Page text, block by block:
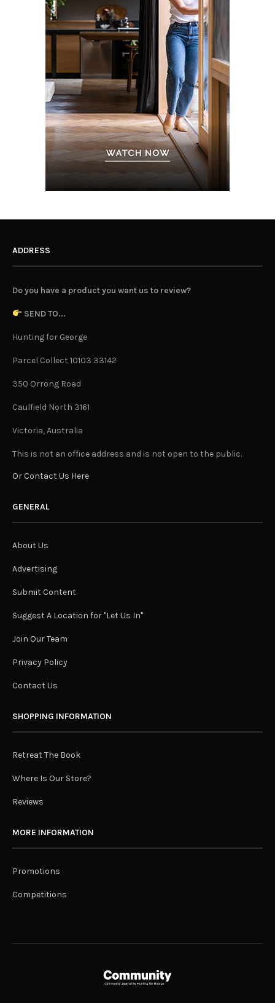
ADDRESS
Do you have a product you want us to review?
SEND TO...
Hunting for George
Parcel Collect 10103 33142
350 Orrong Road
Caulfield North 3161
Victoria, Australia
This is not an office address and is not open to the public.
Or Contact Us Here
GENERAL
About Us
Advertising
Submit Content
Suggest A Location for "Let Us In"
Join Our Team
Privacy Policy
Contact Us
SHOPPING INFORMATION
Retreat The Book
Where Is Our Store?
Reviews
MORE INFORMATION
Promotions
Competitions